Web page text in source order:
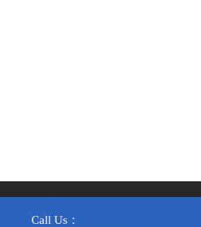
Call Us：